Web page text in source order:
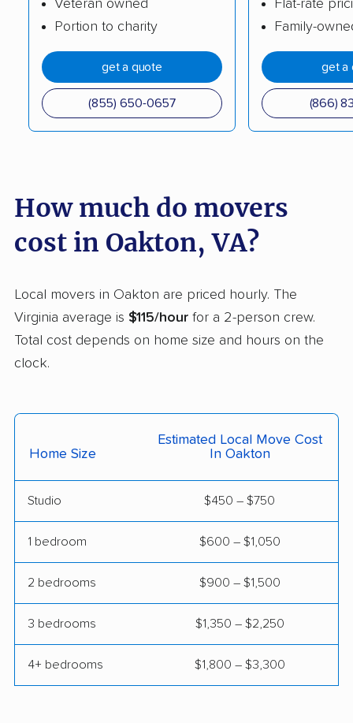
Huntington movers Hybla Valley movers
Idylwood movers
Kings Park West
movers
Kingstowne movers Lake Barcroft movers
Lakeside movers Lansdowne movers
Laurel movers Leesburg movers
Lorton movers
Loudoun Valley
Estates movers
Lowes Island movers
movers
Manchester movers
Martinsville movers McLean movers
McNair movers
Meadowbrook
movers
Mechanicsville movers Merrifield movers
Mount Vernon moversNew Baltimore movers
Veteran owned
Portion to charity
get a quote
(855) 650-0657
Flat-rate
Family-
get a
(866)
How much do movers
cost in Oakton, VA?
Local movers in Oakton are priced hourly. The
Virginia average is $115/hour for a 2-person crew.
Total cost depends on home size and hours on the
clock.
Home Size
Estimated Local Move Cost
In Oakton
Studio $450 – $750
1 bedroom $600 – $1,050
2 bedrooms $900 – $1,500
3 bedrooms $1,350 – $2,250
4+ bedrooms $1,800 – $3,300